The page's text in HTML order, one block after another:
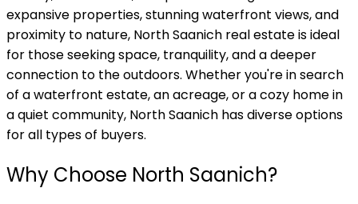
expansive properties, stunning waterfront views, and
proximity to nature, North Saanich real estate is ideal
for those seeking space, tranquility, and a deeper
connection to the outdoors. Whether you're in search
of a waterfront estate, an acreage, or a cozy home in
a quiet community, North Saanich has diverse options
for all types of buyers.
Why Choose North Saanich?